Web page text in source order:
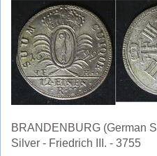
BRANDENBURG (German
Silver - Friedrich III. - 3755